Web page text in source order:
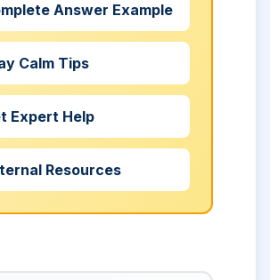
Answer Example
Calm Tips
Expert Help
Resources